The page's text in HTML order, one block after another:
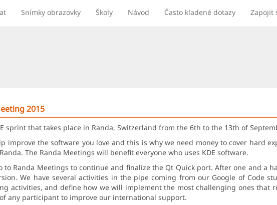
Snímky obrazovky Školy Návod Často kladené dotazy Zapojit
2015
sprint that takes place in Randa, Switzerland from the 6th to the 13th of
improve the software you love and this is why we need money to cover hard
The Randa Meetings will benefit everyone who uses KDE software.
to Randa Meetings to continue and finalize the Qt Quick port. After one and a
We have several activities in the pipe coming from our Google of Code
activities, and define how we will implement the most challenging ones that
of any participant to improve our international support.